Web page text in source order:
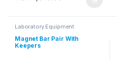
Laboratory Equipment
Magnet Bar Pair With
Keepers